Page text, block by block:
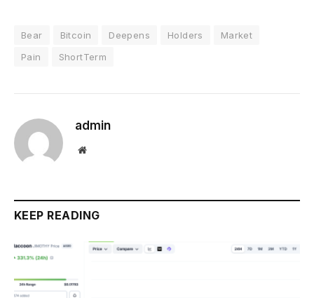
Bear Bitcoin Deepens Holders
Market
Pain
ShortTerm
admin
Website
KEEP READING